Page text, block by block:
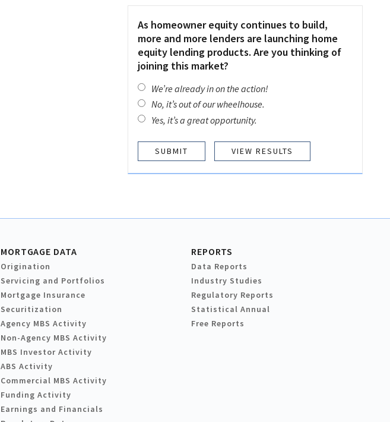
As homeowner equity continues to build,
more and more lenders are launching home
equity lending products. Are you thinking of
joining this market?
We’re already in on the action!
No, it’s out of our wheelhouse.
Yes, it’s a great opportunity.
VIEW RESULTS
MORTGAGE DATA
Origination
Servicing and Portfolios
Mortgage Insurance
Securitization
Agency MBS Activity
Non-Agency MBS Activity
MBS Investor Activity
ABS Activity
Commercial MBS Activity
Funding Activity
Earnings and Financials
REPORTS
Data Reports
Industry Studies
Regulatory Reports
Statistical Annual
Free Reports